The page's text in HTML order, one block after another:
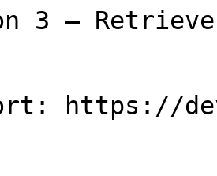
3 —
https://